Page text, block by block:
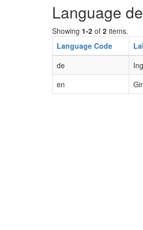
Language
Showing 1-2 of 2 items.
Language Code
de
en